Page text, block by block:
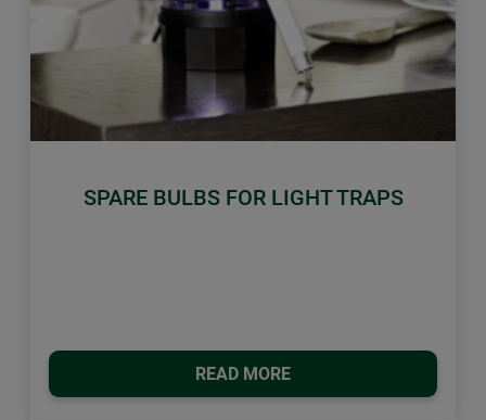
SPARE BULBS FOR LIGHT TRAPS
READ MORE
Previous Next